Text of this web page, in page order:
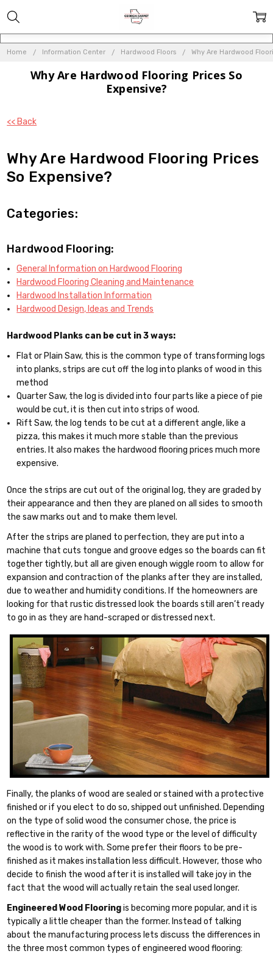
Home Information Center Hardwood Floors Why Are Hardwood
Why Are Hardwood Flooring Prices So
Expensive?
<< Back
Why Are Hardwood Flooring Prices
So Expensive?
Categories:
Hardwood Flooring:
General Information on Hardwood Flooring
Hardwood Flooring Cleaning and Maintenance
Hardwood Installation Information
Hardwood Design, Ideas and Trends
Hardwood Planks can be cut in 3 ways:
Flat or Plain Saw, this is the common type of transforming logs
into planks, strips are cut off the log into planks of wood in this
method
Quarter Saw, the log is divided into four parts like a piece of pie
would be cut, it is then cut into strips of wood.
Rift Saw, the log tends to be cut at a different angle, like a
pizza, this makes it much more stable than the previous
entries. It also makes the hardwood flooring prices much more
expensive.
Once the strips are cut out of the original log, they are graded by
their appearance and then they are planed on all sides to smooth
the saw marks out and to make them level.
After the strips are planed to perfection, they are put into a
machine that cuts tongue and groove edges so the boards can fit
together tightly, but all are given enough wiggle room to allow for
expansion and contraction of the planks after they are installed,
due to weather and humidity conditions. If the homeowners are
looking for that rustic distressed look the boards still aren’t ready
to go in as they are hand-scraped or distressed next.
Finally, the planks of wood are sealed or stained with a protective
finished or if you elect to do so, shipped out unfinished. Depending
on the type of solid wood the consumer chose, the price is
reflective in the rarity of the wood type or the level of difficulty
the wood is to work with. Some prefer their floors to be pre-
finished as it makes installation less difficult. However, those who
decide to finish the wood after it is installed will take joy in the
fact that the wood will actually retain the seal used longer.
Engineered Wood Flooringis becoming more popular, and it is
typically a little cheaper than the former. Instead of talking
about the manufacturing process lets discuss the differences in
the three most common types of engineered wood flooring: